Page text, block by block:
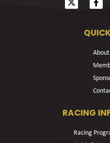
About
RACING
Racing